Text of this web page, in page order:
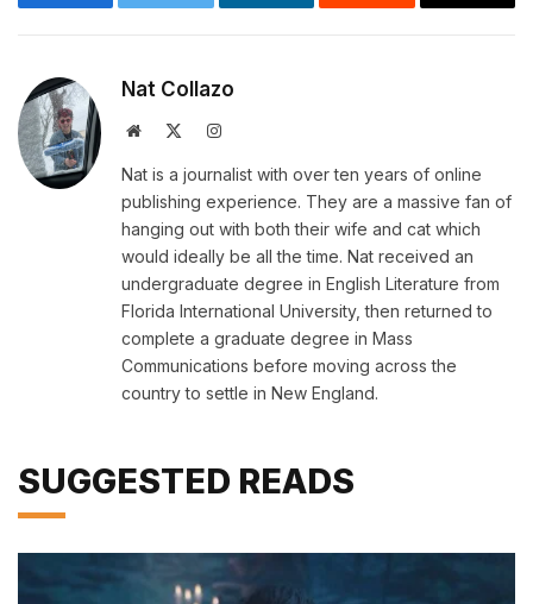
Facebook Twitter LinkedIn Reddit Email
Nat Collazo
Website Instagram
Nat is a journalist with over ten years of online
publishing experience. They are a massive fan of
hanging out with both their wife and cat which
would ideally be all the time. Nat received an
undergraduate degree in English Literature from
Florida International University, then returned to
complete a graduate degree in Mass
Communications before moving across the
country to settle in New England.
SUGGESTED READS